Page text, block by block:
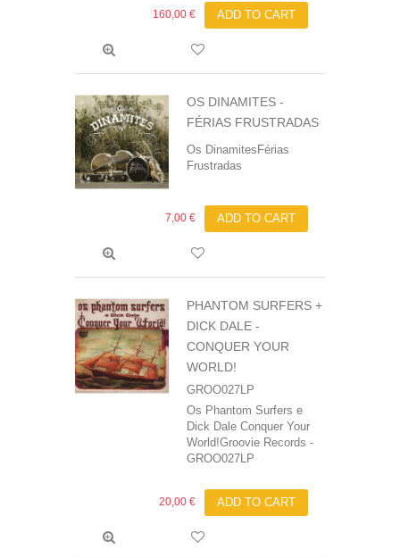
160,00 € ADD TO CART
OS DINAMITES -
FÉRIAS FRUSTRADAS
Os DinamitesFérias
Frustradas
7,00 € ADD TO CART
PHANTOM SURFERS +
DICK DALE ‎-
CONQUER YOUR
WORLD!
GROO027LP
Os Phantom Surfers e
Dick Dale Conquer Your
World!Groovie Records -
GROO027LP
20,00 € ADD TO CART